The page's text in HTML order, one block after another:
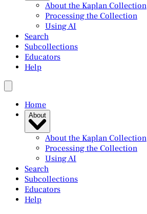
About the Kaplan Collection
Processing the Collection
Using AI
Search
Subcollections
Educators
Help
Home
About
About the Kaplan Collection
Processing the Collection
Using AI
Search
Subcollections
Educators
Help